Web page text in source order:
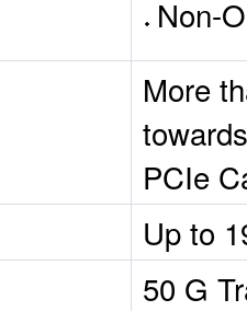
Non-
More
PCIe
Up to
50 G